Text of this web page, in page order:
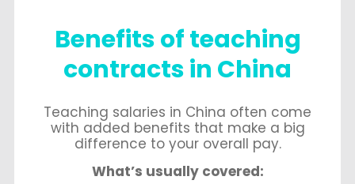
Benefits of teaching
contracts in China
Teaching salaries in China often come
with added benefits that make a big
difference to your overall pay.
What’s usually covered: